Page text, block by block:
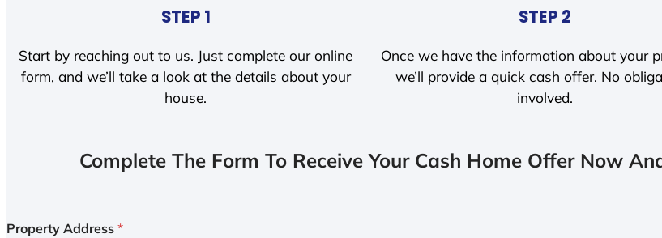
STEP 1
Start by reaching out to us. Just complete our online
form, and we’ll take a look at the details about your
house.
STEP 2
Once we have the information about your
we’ll provide a quick cash offer. No
involved.
Complete The Form To Receive Your Cash Home Offer Now
Property Address *